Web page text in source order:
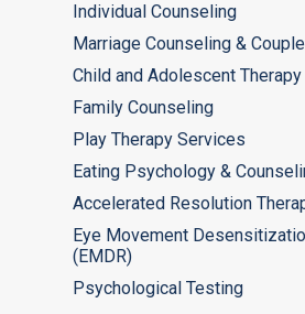
Individual Counseling
Marriage Counseling &
Child and Adolescent Therapy
Family Counseling
Play Therapy Services
Eating Psychology &
Accelerated Resolution
Eye Movement
(EMDR)
Psychological Testing